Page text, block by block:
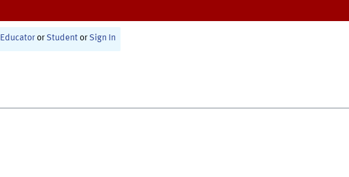
Educator or Student or Sign In